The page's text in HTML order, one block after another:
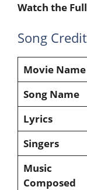
Watch the
Song
Movie Name
Song Name
Lyrics
Singers
Music
Composed